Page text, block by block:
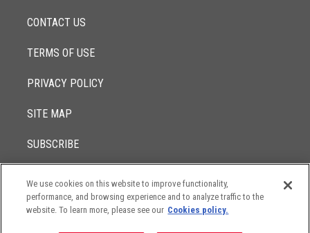
CONTACT US
TERMS OF USE
PRIVACY POLICY
SITE MAP
SUBSCRIBE
© 2017 - 2026Lowenstein Sandler LLP
The contents of this website contain attorney advertising. Results
circumstances.
We use cookies on this website to improve functionality,
performance, and browsing experience and to analyze traffic to the
website. To learn more, please see our Cookies policy.